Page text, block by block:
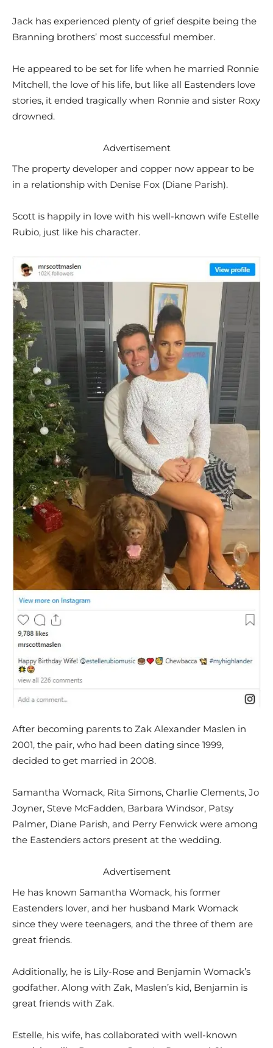
Jack has experienced plenty of grief despite being the
Branning brothers’ most successful member.
He appeared to be set for life when he married Ronnie
Mitchell, the love of his life, but like all Eastenders love
stories, it ended tragically when Ronnie and sister Roxy
drowned.
Advertisement
The property developer and copper now appear to be
in a relationship with Denise Fox (Diane Parish).
Scott is happily in love with his well-known wife Estelle
Rubio, just like his character.
After becoming parents to Zak Alexander Maslen in
2001, the pair, who had been dating since 1999,
decided to get married in 2008.
Samantha Womack, Rita Simons, Charlie Clements, Jo
Joyner, Steve McFadden, Barbara Windsor, Patsy
Palmer, Diane Parish, and Perry Fenwick were among
the Eastenders actors present at the wedding.
Advertisement
He has known Samantha Womack, his former
Eastenders lover, and her husband Mark Womack
since they were teenagers, and the three of them are
great friends.
Additionally, he is Lily-Rose and Benjamin Womack’s
godfather. Along with Zak, Maslen’s kid, Benjamin is
great friends with Zak.
Estelle, his wife, has collaborated with well-known